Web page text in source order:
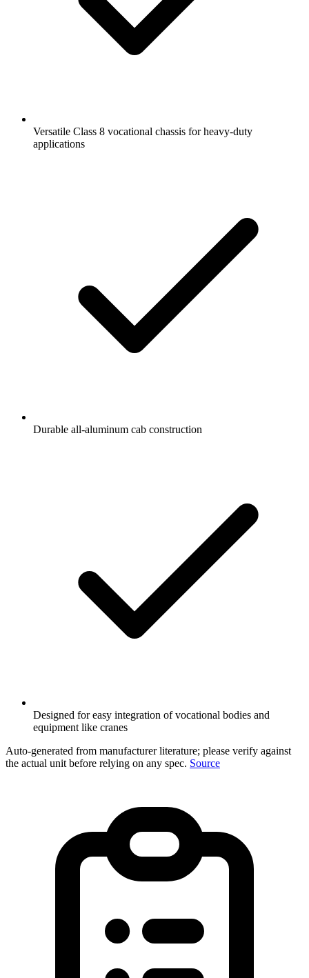
Versatile Class 8 vocational chassis for heavy-duty
applications
Durable all-aluminum cab construction
Designed for easy integration of vocational bodies and
equipment like cranes
Auto-generated from manufacturer literature; please verify against
the actual unit before relying on any spec. Source